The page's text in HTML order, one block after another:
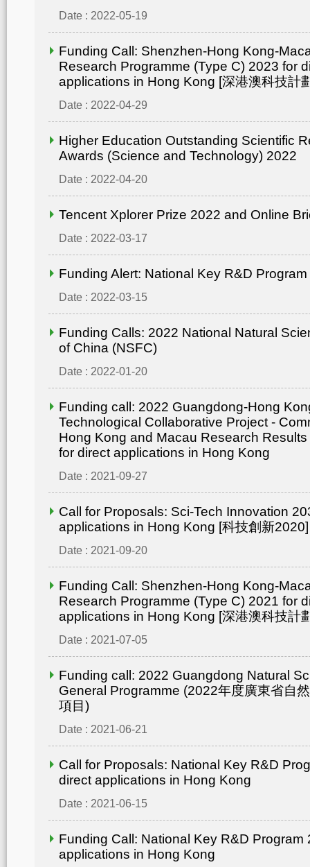
Date : 2022-05-19
Funding Call: Shenzhen-Hong Kong-
Research Programme (Type C) 2023 for
applications in Hong Kong [深港澳科技計
Date : 2022-04-29
Higher Education Outstanding Scientific
Awards (Science and Technology) 2022
Date : 2022-04-20
Tencent Xplorer Prize 2022 and Online
Date : 2022-03-17
Funding Alert: National Key R&D
Date : 2022-03-15
Funding Calls: 2022 National Natural
of China (NSFC)
Date : 2022-01-20
Funding call: 2022 Guangdong-Hong
Technological Collaborative Project -
Hong Kong and Macau Research
for direct applications in Hong Kong
Date : 2021-09-27
Call for Proposals: Sci-Tech Innovation
applications in Hong Kong [科技創新2020]
Date : 2021-09-20
Funding Call: Shenzhen-Hong Kong-
Research Programme (Type C) 2021 for
applications in Hong Kong [深港澳科技計
Date : 2021-07-05
Funding call: 2022 Guangdong Natural
General Programme (2022年度廣東省自
項目)
Date : 2021-06-21
Call for Proposals: National Key R&D
direct applications in Hong Kong
Date : 2021-06-15
Funding Call: National Key R&D Program
applications in Hong Kong